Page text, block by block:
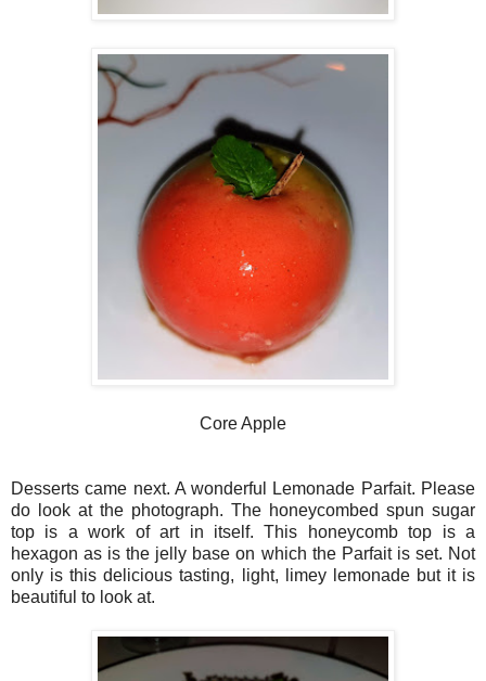
Core Apple
Desserts came next. A wonderful Lemonade Parfait. Please
do look at the photograph. The honeycombed spun sugar
top is a work of art in itself. This honeycomb top is a
hexagon as is the jelly base on which the Parfait is set. Not
only is this delicious tasting, light, limey lemonade but it is
beautiful to look at.